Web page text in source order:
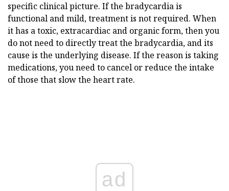
specific clinical picture. If the bradycardia is
functional and mild, treatment is not required. When
it has a toxic, extracardiac and organic form, then you
do not need to directly treat the bradycardia, and its
cause is the underlying disease. If the reason is taking
medications, you need to cancel or reduce the intake
of those that slow the heart rate.
ad